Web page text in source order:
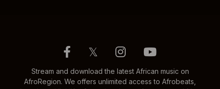
𝕏
Stream and download the latest African music on
AfroRegion. We offers unlimited access to Afrobeats,